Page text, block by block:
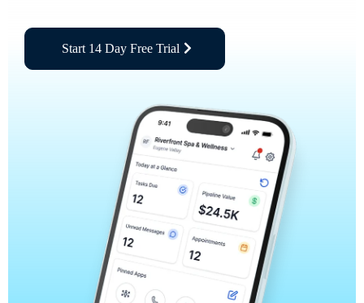
Start 14 Day Free Trial